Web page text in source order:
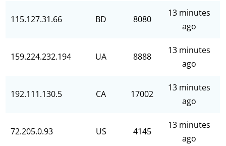
115.127.31.66 BD 8080
13 minutes
ago
159.224.232.194 UA 8888
13 minutes
ago
192.111.130.5 CA 17002
13 minutes
ago
72.205.0.93 US 4145
13 minutes
ago